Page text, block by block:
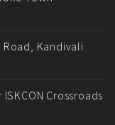
Road, Kandivali
Crossroads